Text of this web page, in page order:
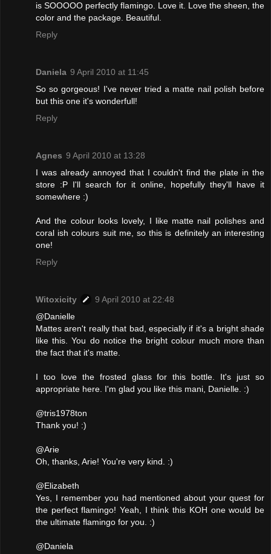
is SOOOOO perfectly flamingo. Love it. Love the sheen, the
color and the package. Beautiful.
Reply
Daniela 9 April 2010 at 11:45
So so gorgeous! I've never tried a matte nail polish before
but this one it's wonderfull!
Reply
Agnes 9 April 2010 at 13:28
I was already annoyed that I couldn't find the plate in the
store :P I'll search for it online, hopefully they'll have it
somewhere :)
And the colour looks lovely, I like matte nail polishes and
coral ish colours suit me, so this is definitely an interesting
one!
Reply
Witoxicity
9 April 2010 at 22:48
@Danielle
Mattes aren't really that bad, especially if it's a bright shade
like this. You do notice the bright colour much more than
the fact that it's matte.
I too love the frosted glass for this bottle. It's just so
appropriate here. I'm glad you like this mani, Danielle. :)
@tris1978ton
Thank you! :)
@Arie
Oh, thanks, Arie! You're very kind. :)
@Elizabeth
Yes, I remember you had mentioned about your quest for
the perfect flamingo! Yeah, I think this KOH one would be
the ultimate flamingo for you. :)
@Daniela